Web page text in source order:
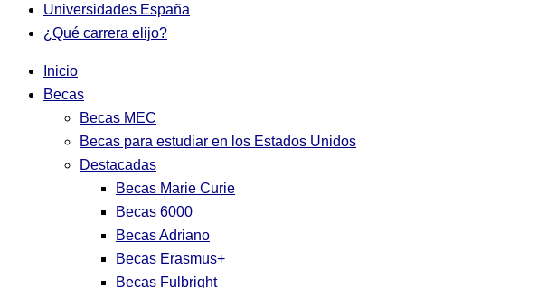
Universidades España
¿Qué carrera elijo?
Inicio
Becas
Becas MEC
Becas para estudiar en los Estados Unidos
Destacadas
Becas Marie Curie
Becas 6000
Becas Adriano
Becas Erasmus+
Becas Fulbright